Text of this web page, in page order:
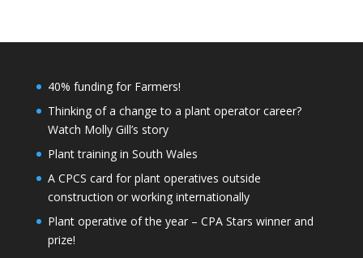
40% funding for Farmers!
Thinking of a change to a plant operator career?
Watch Molly Gill’s story
Plant training in South Wales
A CPCS card for plant operatives outside
construction or working internationally
Plant operative of the year – CPA Stars winner and
prize!